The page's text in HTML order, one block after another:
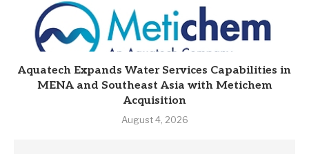
Aquatech Expands Water Services Capabilities in
MENA and Southeast Asia with Metichem
Acquisition
August 4, 2026